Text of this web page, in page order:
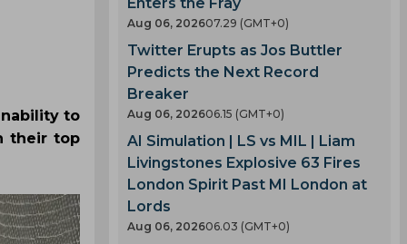
to
their top
Aug 06, 202607.29 (GMT+0)
Twitter Erupts as Jos Buttler
Predicts the Next Record
Breaker
Aug 06, 202606.15 (GMT+0)
AI Simulation | LS vs MIL | Liam
Livingstones Explosive 63 Fires
London Spirit Past MI London at
Lords
Aug 06, 202606.03 (GMT+0)